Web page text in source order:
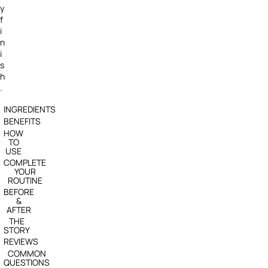
y
f
i
n
i
s
h
.
INGREDIENTS
BENEFITS
HOW
TO
USE
COMPLETE
YOUR
ROUTINE
BEFORE
&
AFTER
THE
STORY
REVIEWS
COMMON
QUESTIONS